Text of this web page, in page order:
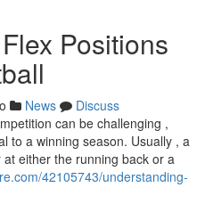
Positions
News
Discuss
can be challenging ,
to a winning season. Usually , a
either the running back or a
42105743/understanding-